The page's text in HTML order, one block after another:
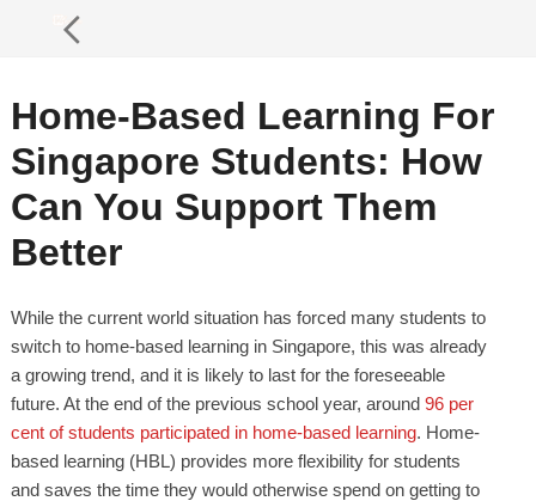
Home-Based Learning For
Singapore Students: How
Can You Support Them
Better
While the current world situation has forced many students to
switch to home-based learning in Singapore, this was already
a growing trend, and it is likely to last for the foreseeable
future. At the end of the previous school year, around 96 per
cent of students participated in home-based learning. Home-
based learning (HBL) provides more flexibility for students
and saves the time they would otherwise spend on getting to